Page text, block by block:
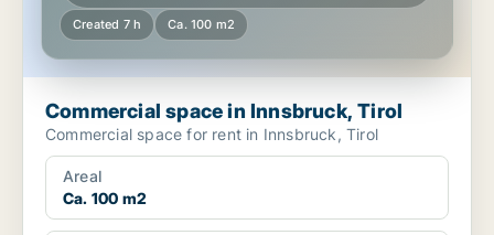
Created 7 h Ca. 100 m2
Commercial space in Innsbruck, Tirol
Commercial space for rent in Innsbruck, Tirol
Areal
Ca. 100 m2